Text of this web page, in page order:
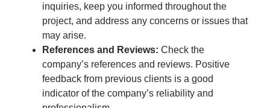
inquiries, keep you informed throughout the
project, and address any concerns or issues that
may arise.
References and Reviews: Check the
company’s references and reviews. Positive
feedback from previous clients is a good
indicator of the company’s reliability and